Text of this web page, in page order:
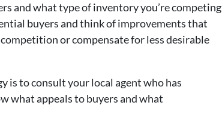
and what type of inventory you’re competing
buyers and think of improvements that
or compensate for less desirable
is to consult your local agent who has
what appeals to buyers and what